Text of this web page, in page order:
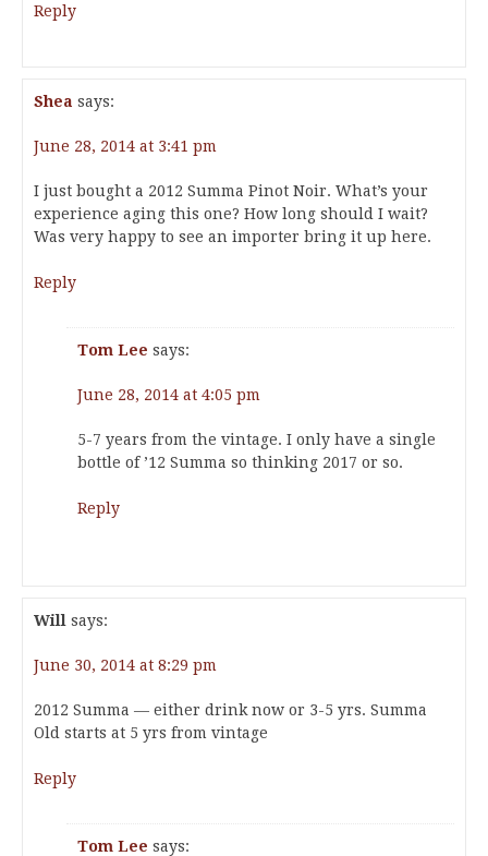
Reply
Shea says:
June 28, 2014 at 3:41 pm
I just bought a 2012 Summa Pinot Noir. What’s your
experience aging this one? How long should I wait?
Was very happy to see an importer bring it up here.
Reply
Tom Lee says:
June 28, 2014 at 4:05 pm
5-7 years from the vintage. I only have a single
bottle of ’12 Summa so thinking 2017 or so.
Reply
Will says:
June 30, 2014 at 8:29 pm
2012 Summa — either drink now or 3-5 yrs. Summa
Old starts at 5 yrs from vintage
Reply
Tom Lee says: